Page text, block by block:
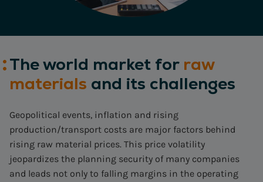
The world market for raw
materials and its challenges
Geopolitical events, inflation and rising
production/transport costs are major factors behind
rising raw material prices. This price volatility
jeopardizes the planning security of many companies
and leads not only to falling margins in the operating